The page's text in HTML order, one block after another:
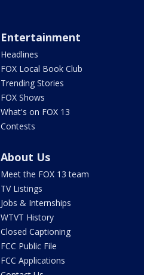
Entertainment
Headlines
FOX Local Book Club
Trending Stories
FOX Shows
What's on FOX 13
Contests
About Us
Meet the FOX 13 team
TV Listings
Jobs & Internships
WTVT History
Closed Captioning
FCC Public File
FCC Applications